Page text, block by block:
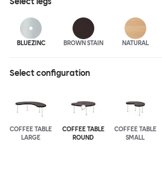
BLUEZINC BROWN STAIN NATURAL
Select configuration
COFFEE TABLE
LARGE
COFFEE TABLE
ROUND
COFFEE TABLE
SMALL